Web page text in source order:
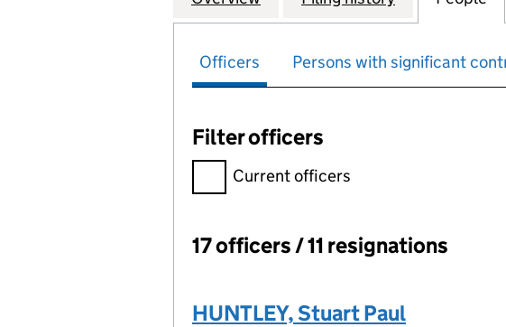
Officers Persons with significant
Filter officers
Filter officers, selecting an input will
Current officers
Officers:
17 officers / 11 resignations
HUNTLEY, Stuart Paul